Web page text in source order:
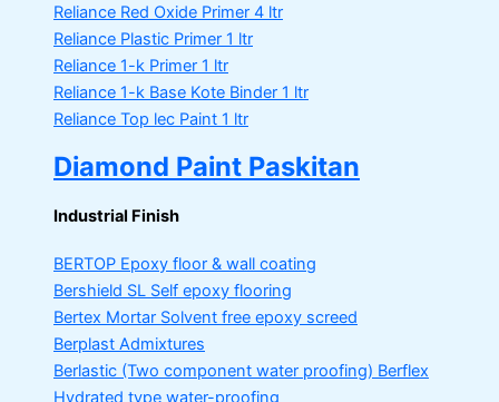
Reliance Red Oxide Primer 4 ltr
Reliance Plastic Primer 1 ltr
Reliance 1-k Primer 1 ltr
Reliance 1-k Base Kote Binder 1 ltr
Reliance Top lec Paint 1 ltr
Diamond Paint Paskitan
Industrial Finish
BERTOP Epoxy floor & wall coating
Bershield SL Self epoxy flooring
Bertex Mortar Solvent free epoxy screed
Berplast Admixtures
Berlastic (Two component water proofing) Berflex